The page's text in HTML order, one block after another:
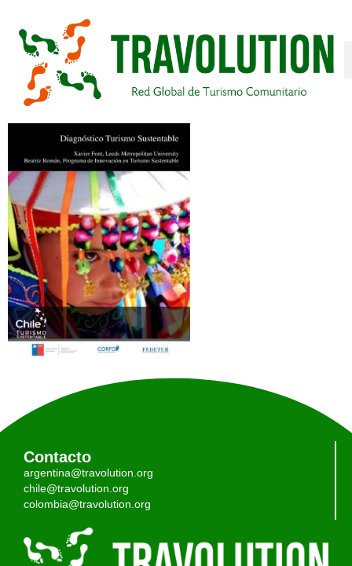
Contacto
argentina@travolution.org
chile@travolution.org
colombia@travolution.org